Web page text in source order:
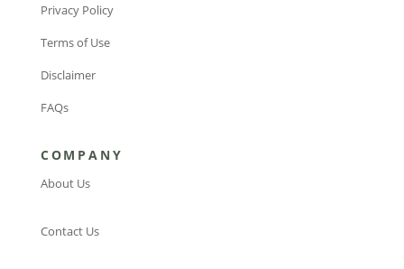
Privacy Policy
Terms of Use
Disclaimer
FAQs
COMPANY
About Us
Contact Us